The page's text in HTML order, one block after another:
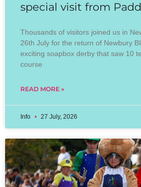
special visit from
Thousands of visitors joined us in
26th July for the return of Newbury
exciting soapbox derby that saw 10
course
READ MORE »
Info 27 July, 2026